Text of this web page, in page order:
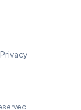
Privacy